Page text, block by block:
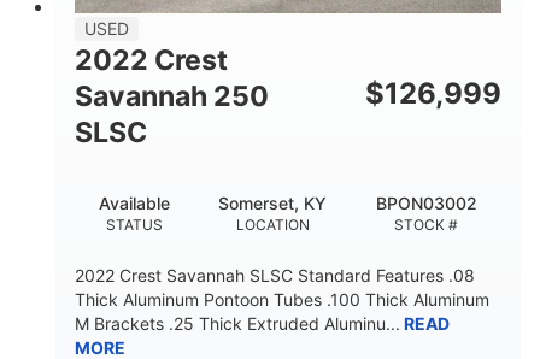
USED
2022 Crest
Savannah 250
SLSC
$126,999
STATUS
Available
LOCATION
Somerset, KY
STOCK #
BPON03002
2022 Crest Savannah SLSC Standard Features .08
Thick Aluminum Pontoon Tubes .100 Thick Aluminum
M Brackets .25 Thick Extruded Aluminu... READ
MORE